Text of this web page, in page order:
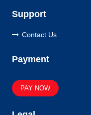
Support
Contact Us
Payment
PAY NOW